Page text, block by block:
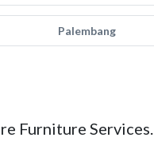
Palembang
Furniture Services.